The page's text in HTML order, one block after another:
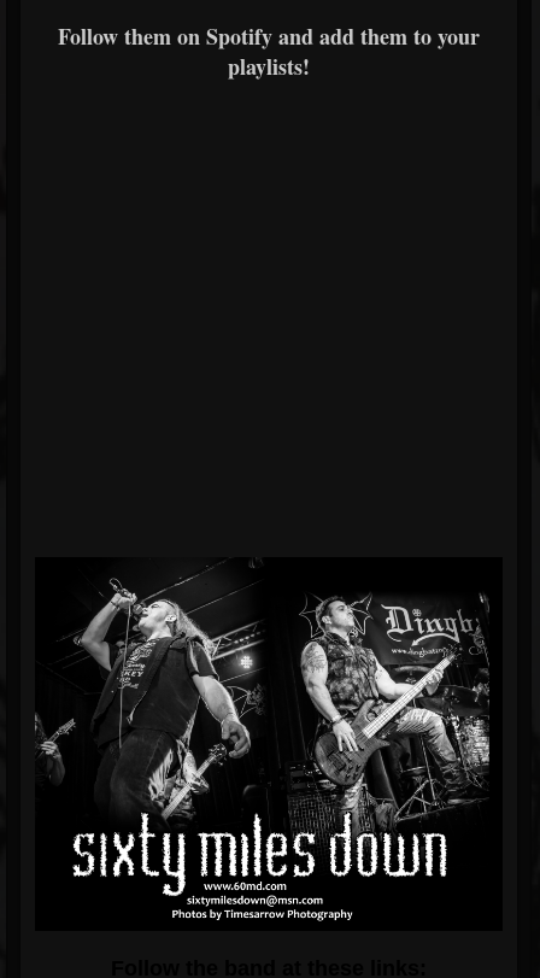
Follow them on Spotify and add them to your
playlists!